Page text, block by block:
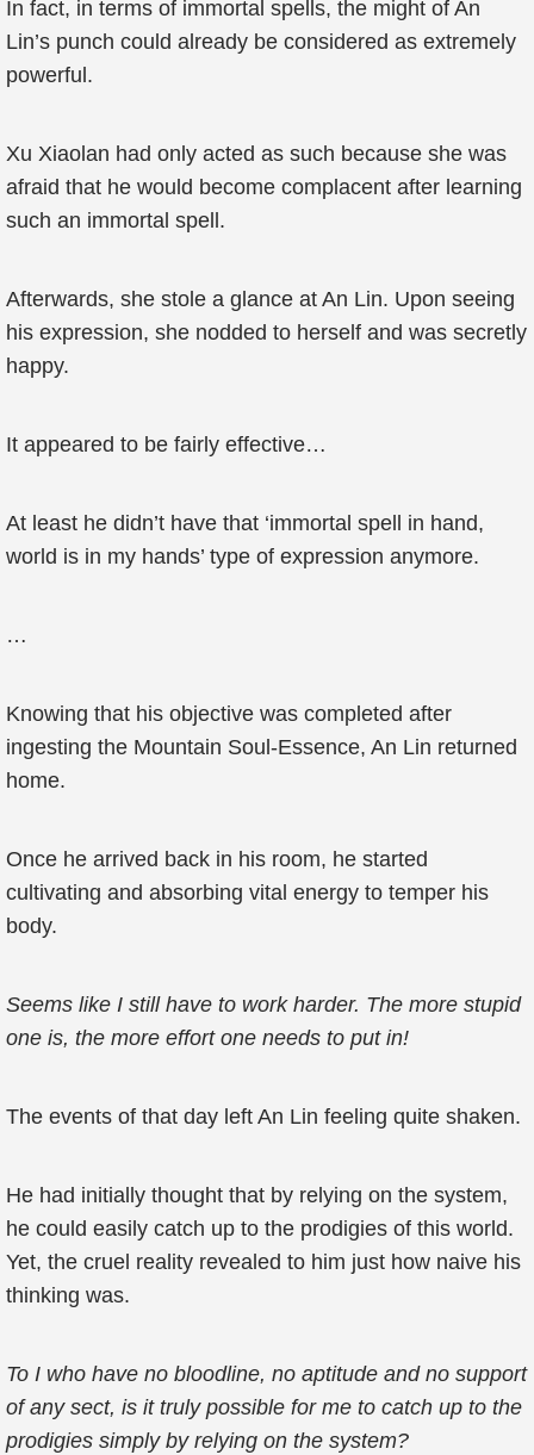
In fact, in terms of immortal spells, the might of An
Lin’s punch could already be considered as extremely
powerful.
Xu Xiaolan had only acted as such because she was
afraid that he would become complacent after learning
such an immortal spell.
Afterwards, she stole a glance at An Lin. Upon seeing
his expression, she nodded to herself and was secretly
happy.
It appeared to be fairly effective…
At least he didn’t have that ‘immortal spell in hand,
world is in my hands’ type of expression anymore.
…
Knowing that his objective was completed after
ingesting the Mountain Soul-Essence, An Lin returned
home.
Once he arrived back in his room, he started
cultivating and absorbing vital energy to temper his
body.
Seems like I still have to work harder. The more stupid
one is, the more effort one needs to put in!
The events of that day left An Lin feeling quite shaken.
He had initially thought that by relying on the system,
he could easily catch up to the prodigies of this world.
Yet, the cruel reality revealed to him just how naive his
thinking was.
To I who have no bloodline, no aptitude and no support
of any sect, is it truly possible for me to catch up to the
prodigies simply by relying on the system?